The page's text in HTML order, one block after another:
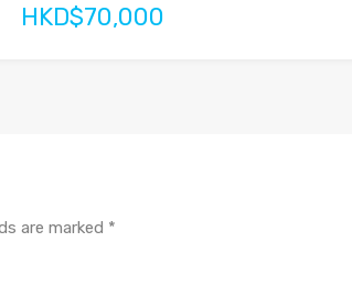
HKD$70,000
are marked *